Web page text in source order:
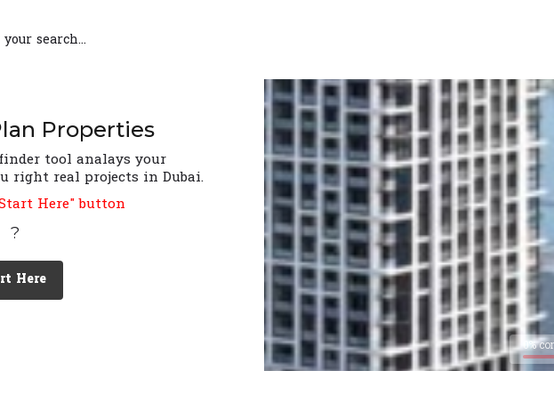
Properties
tool analays your
right real projects in Dubai.
Here" button
?
Here
0%